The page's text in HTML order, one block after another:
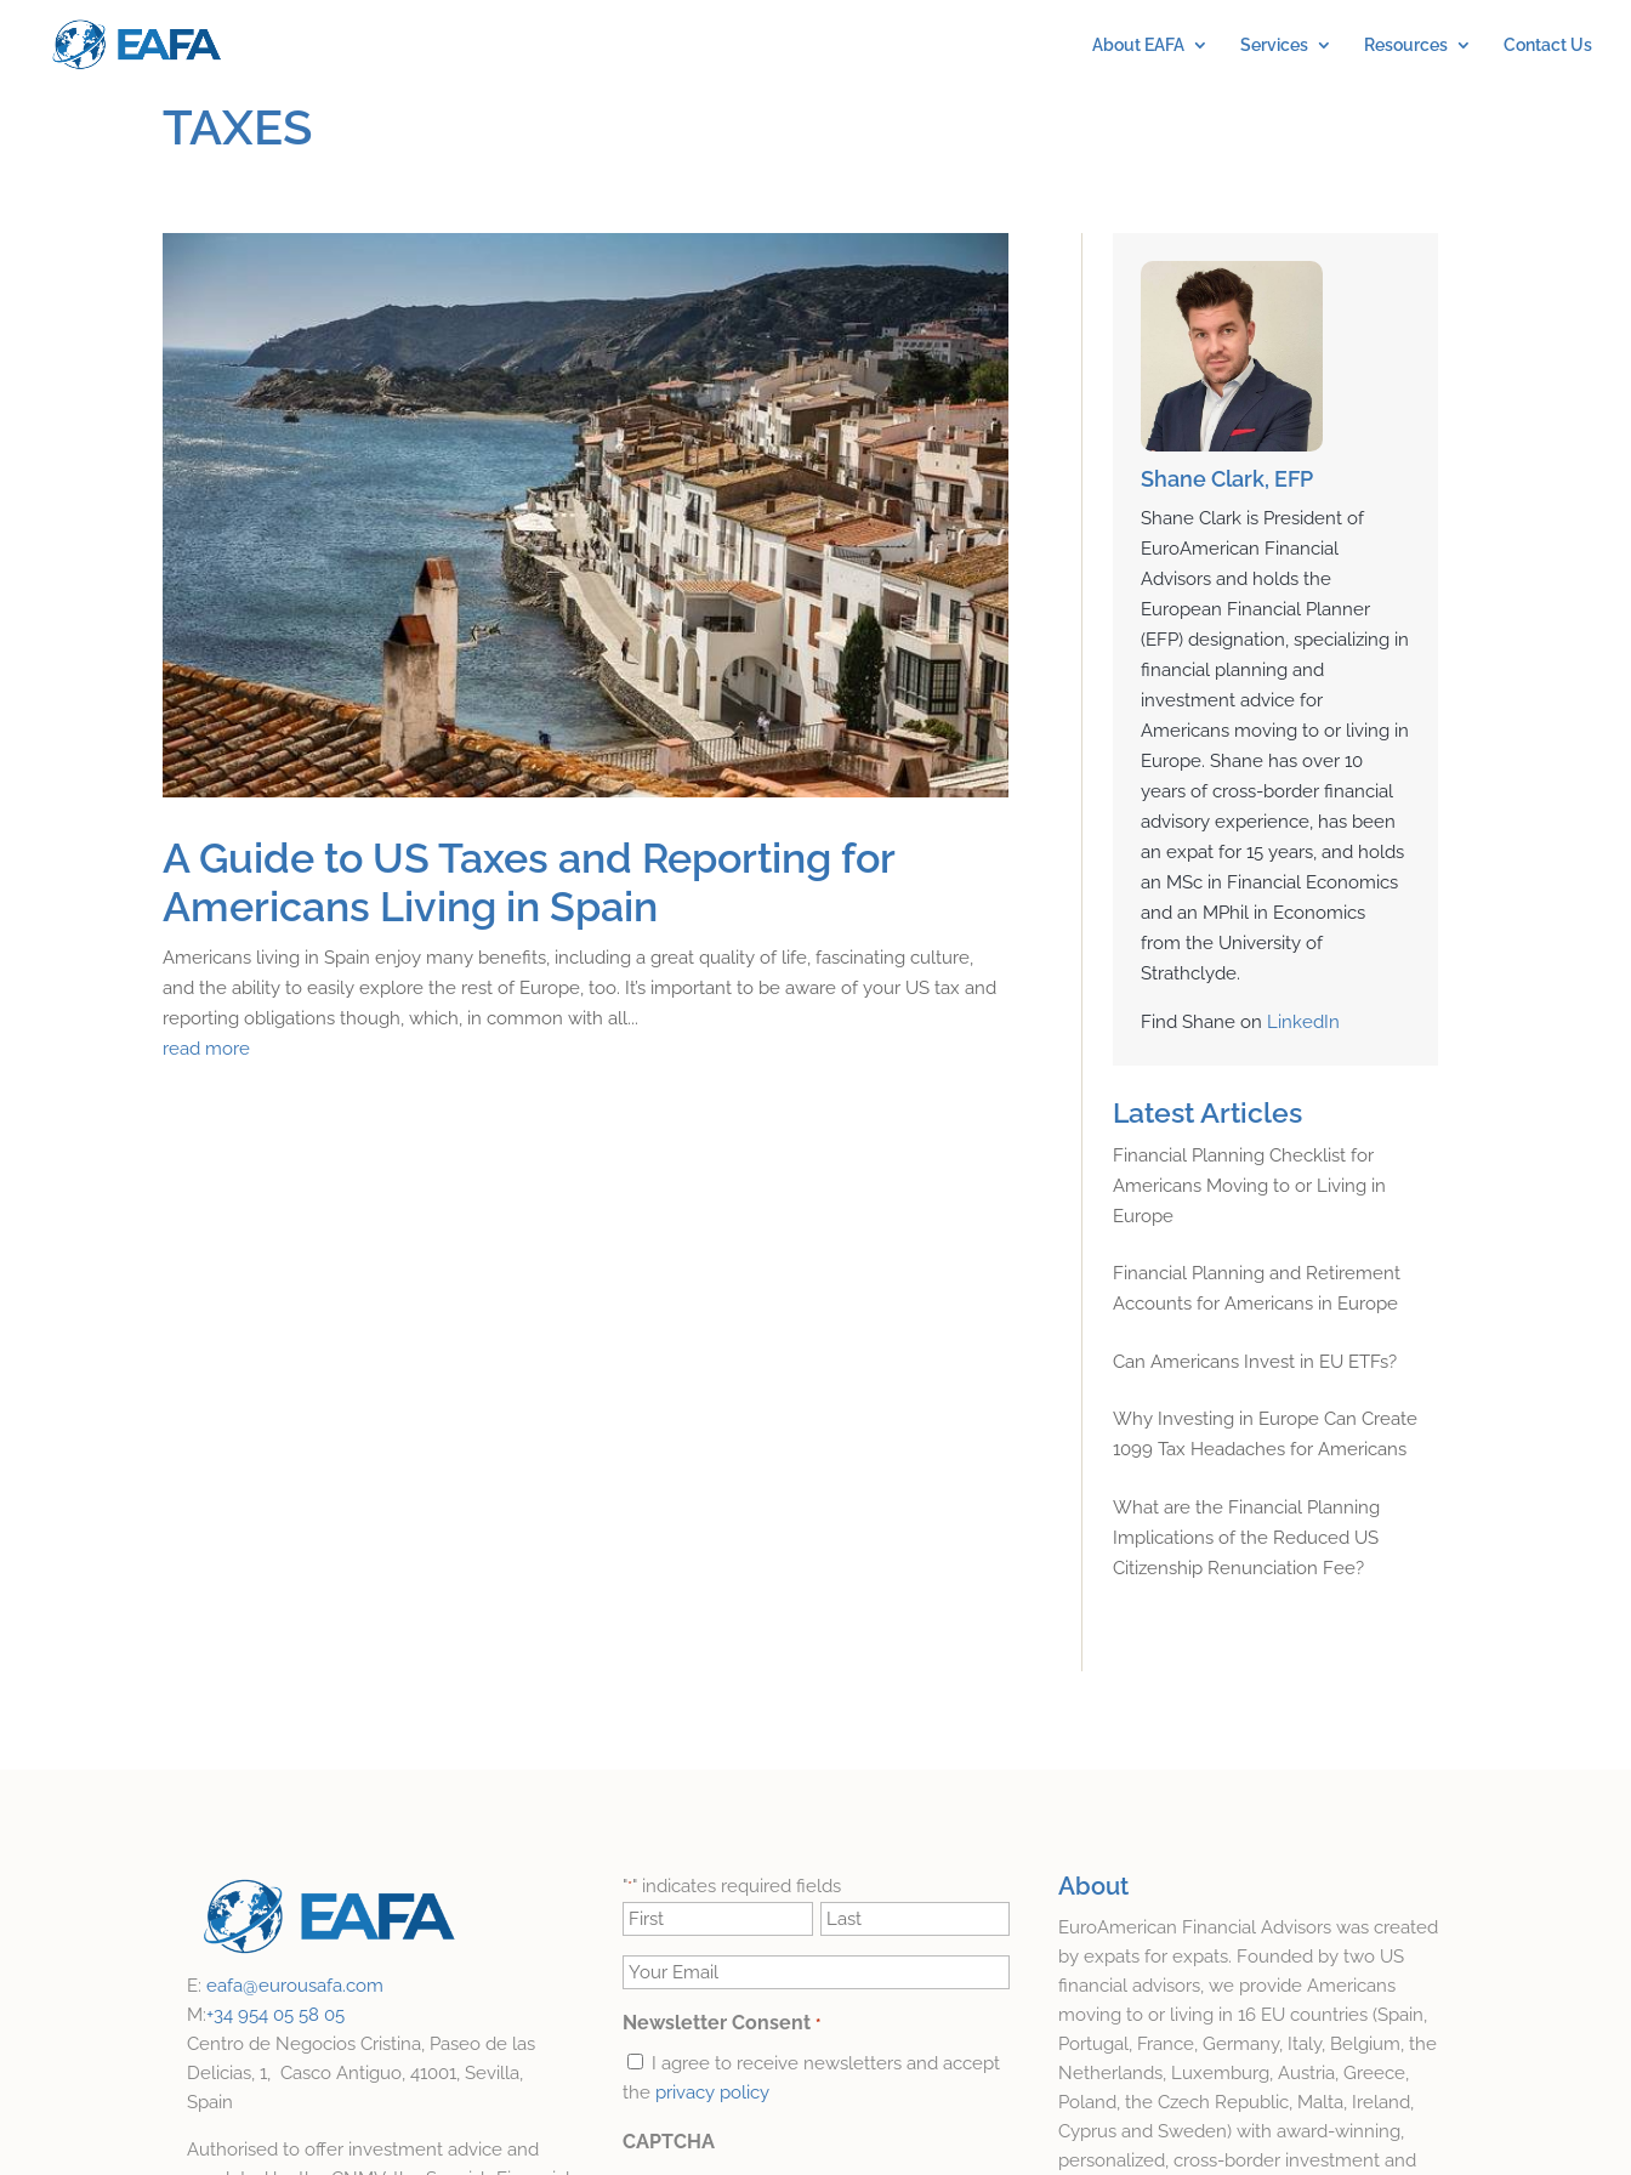
About EAFA Services Resources Contact Us
TAXES
A Guide to US Taxes and Reporting for
Americans Living in Spain
Americans living in Spain enjoy many benefits, including a great quality of life, fascinating culture,
and the ability to easily explore the rest of Europe, too. It’s important to be aware of your US tax and
reporting obligations though, which, in common with all...
read more
Shane Clark, EFP
Shane Clark is President of
EuroAmerican Financial
Advisors and holds the
European Financial Planner
(EFP) designation, specializing in
financial planning and
investment advice for
Americans moving to or living in
Europe. Shane has over 10
years of cross-border financial
advisory experience, has been
an expat for 15 years, and holds
an MSc in Financial Economics
and an MPhil in Economics
from the University of
Strathclyde.
Find Shane on LinkedIn
Latest Articles
Financial Planning Checklist for
Americans Moving to or Living in
Europe
Financial Planning and Retirement
Accounts for Americans in Europe
Can Americans Invest in EU ETFs?
Why Investing in Europe Can Create
1099 Tax Headaches for Americans
What are the Financial Planning
Implications of the Reduced US
Citizenship Renunciation Fee?
E:eafa@eurousafa.com
M:+34 954 05 58 05
Centro de Negocios Cristina, Paseo de las
Delicias, 1, Casco Antiguo, 41001, Sevilla,
Spain
Authorised to offer investment advice and
"*" indicates required fields
Name
First Last
Your
*
Newsletter Consent *
I agree to receive newsletters and accept
the privacy policy
CAPTCHA
About
EuroAmerican Financial Advisors was created
by expats for expats. Founded by two US
financial advisors, we provide Americans
moving to or living in 16 EU countries (Spain,
Portugal, France, Germany, Italy, Belgium, the
Netherlands, Luxemburg, Austria, Greece,
Poland, the Czech Republic, Malta, Ireland,
Cyprus and Sweden) with award-winning,
personalized, cross-border investment and